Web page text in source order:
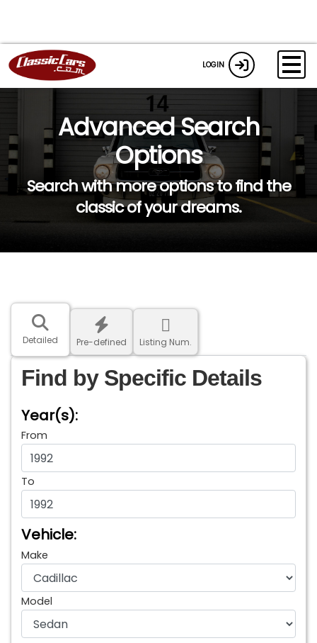
LOGIN
Advanced Search
Options
Search with more options to find the
classic of your dreams.
Detailed Pre-defined Listing Num.
Find by Specific Details
Year(s):
From
To
Vehicle:
Make
Model